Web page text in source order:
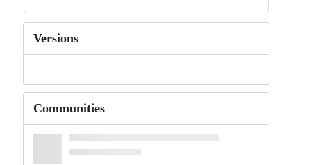
Versions
Communities